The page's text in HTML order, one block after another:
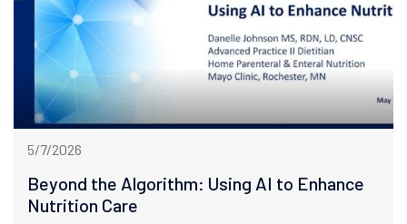
5/7/2026
Beyond the Algorithm: Using AI to Enhance
Nutrition Care